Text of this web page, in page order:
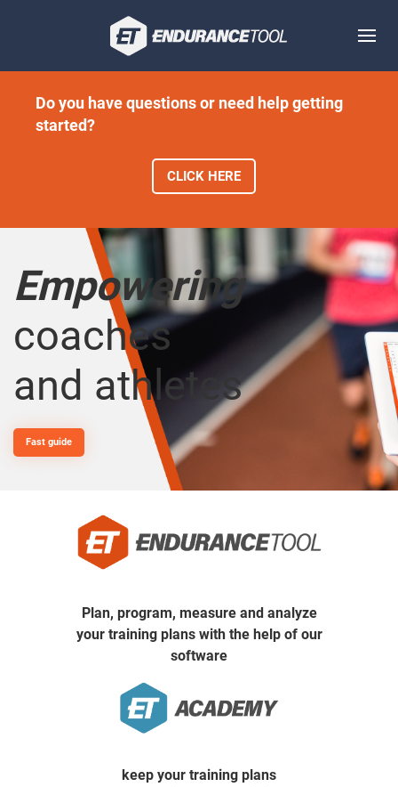
Do you have questions or need help getting
started?
CLICK HERE
Empowering
coaches
and athletes
Fast guide
Plan, program, measure and analyze
your training planswith the help of our
software
keep your training plans